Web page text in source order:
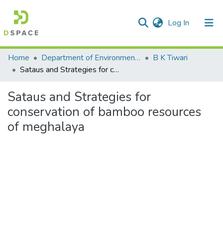
Log In (current)
Communities & Collections
Statistics
Home Department of Environmental Science
B K Tiwari
Sataus and Strategies for conservation of bamboo resources of meghalaya
Sataus and Strategies for
conservation of bamboo resources
of meghalaya